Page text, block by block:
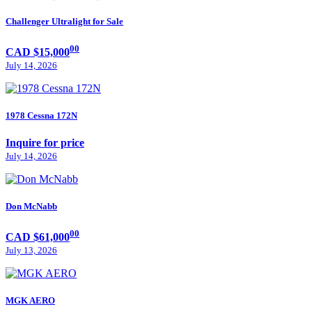
Challenger Ultralight for Sale
CAD $15,00000
July 14, 2026
1978 Cessna 172N
Inquire for price
July 14, 2026
Don McNabb
CAD $61,00000
July 13, 2026
MGK AERO